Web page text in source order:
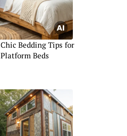
Chic Bedding Tips for
Platform Beds